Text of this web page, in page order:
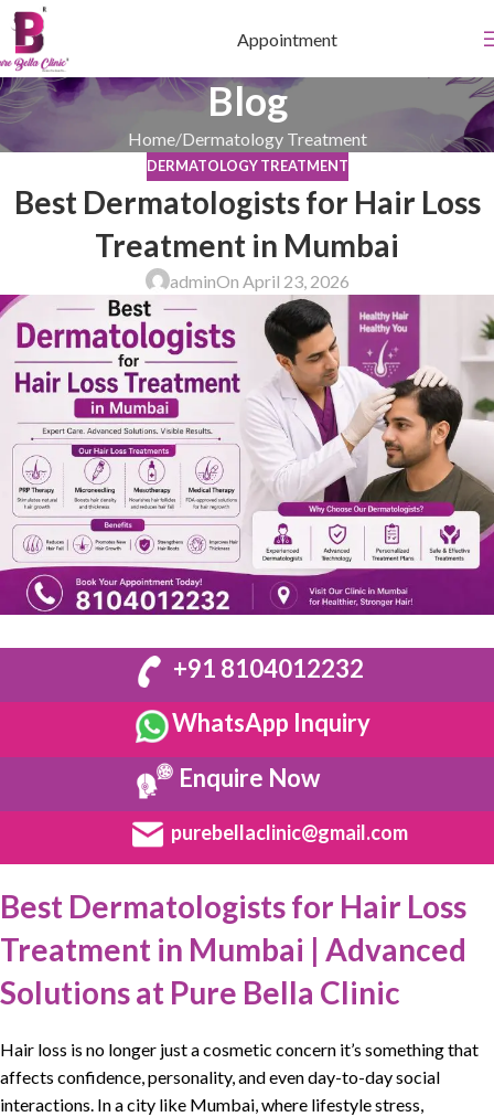
Appointment
Blog
Home Dermatology Treatment
DERMATOLOGY TREATMENT
Best Dermatologists for Hair Loss
Treatment in Mumbai
adminOn April 23, 2026
+91 8104012232
WhatsApp Inquiry
Enquire Now
purebellaclinic@gmail.com
Best Dermatologists for Hair Loss
Treatment in Mumbai | Advanced
Solutions at Pure Bella Clinic
Hair loss is no longer just a cosmetic concern it’s something that
affects confidence, personality, and even day-to-day social
interactions. In a city like Mumbai, where lifestyle stress,